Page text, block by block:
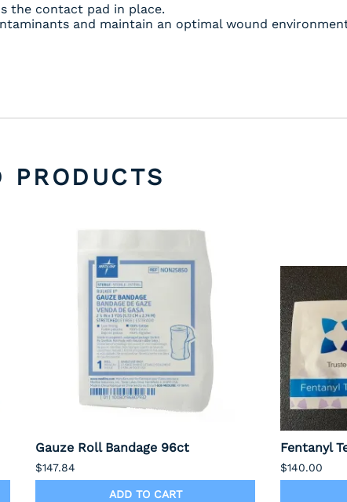
the contact pad in place.
and maintain an optimal wound
PRODUCTS
Gauze Roll Bandage 96ct
$147.84
ADD TO CART
Fentanyl
$140.00